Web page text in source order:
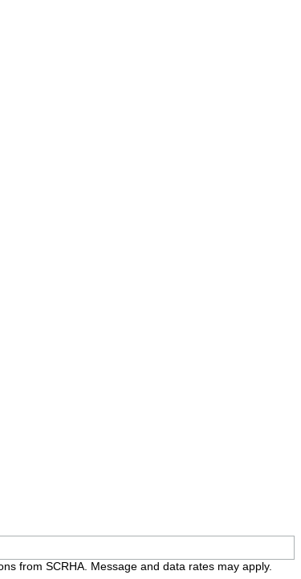
from SCRHA. Message and data rates may apply.